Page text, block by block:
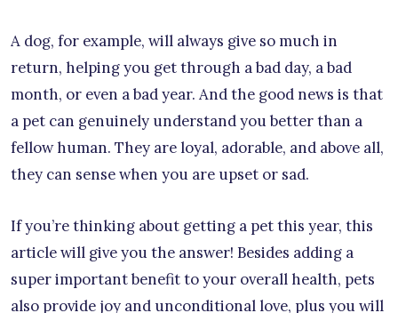
A dog, for example, will always give so much in
return, helping you get through a bad day, a bad
month, or even a bad year. And the good news is that
a pet can genuinely understand you better than a
fellow human. They are loyal, adorable, and above all,
they can sense when you are upset or sad.
If you’re thinking about getting a pet this year, this
article will give you the answer! Besides adding a
super important benefit to your overall health, pets
also provide joy and unconditional love, plus you will